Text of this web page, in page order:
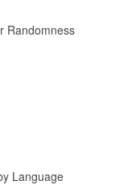
Randomness
Language